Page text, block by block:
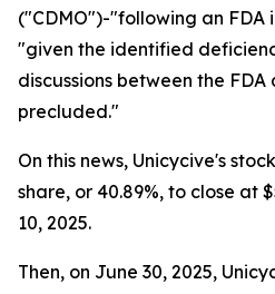
("CDMO")-"following an FDA
"given the identified
discussions between the
precluded."
On this news, Unicycive's
share, or 40.89%, to close at
10, 2025.
Then, on June 30, 2025,